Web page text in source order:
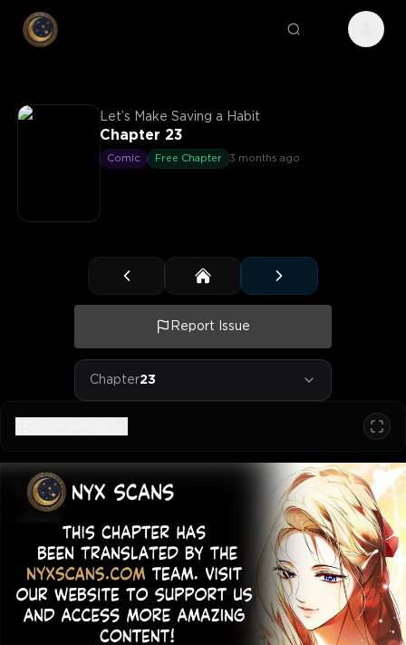
Let’s Make Saving a Habit
Chapter 23
Comic Free Chapter 3 months ago
Report Issue
Chapter23